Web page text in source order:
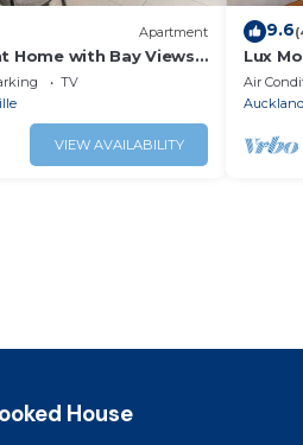
Apartment
Home with Bay Views
TV
VIEW AVAILABILITY
9.6
Lux
Yard &
Air
Auckland
House